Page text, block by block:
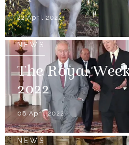
22 April 2022
NEWS
The Royal
2022
08 April 2022
NEWS